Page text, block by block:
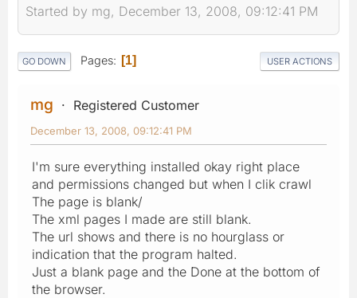
Started by mg, December 13, 2008, 09:12:41 PM
GO DOWN Pages 1 USER ACTIONS
mg Registered Customer
December 13, 2008, 09:12:41 PM
I'm sure everything installed okay right place
and permissions changed but when I clik crawl
The page is blank/
The xml pages I made are still blank.
The url shows and there is no hourglass or
indication that the program halted.
Just a blank page and the Done at the bottom of
the browser.